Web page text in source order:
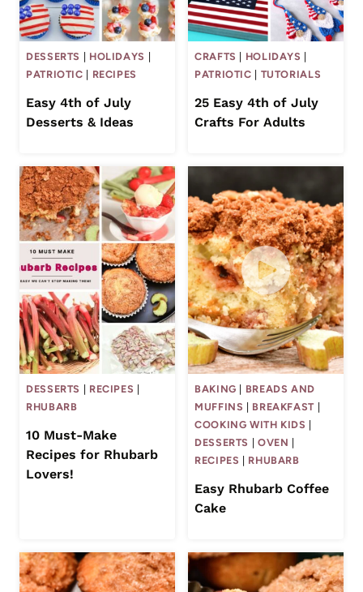
DESSERTS HOLIDAYS
PATRIOTIC
RECIPES
Easy 4th of July
Desserts & Ideas
CRAFTS HOLIDAYS
PATRIOTIC
TUTORIALS
25 Easy 4th of July
Crafts For Adults
DESSERTS RECIPES
RHUBARB
10 Must-Make
Recipes for Rhubarb
Lovers!
BAKING
BREADS AND
MUFFINS
BREAKFAST|
COOKING WITH KIDS
DESSERTS
OVEN
RECIPES
RHUBARB
Easy Rhubarb Coffee
Cake